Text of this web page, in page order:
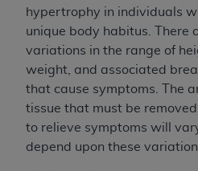
hypertrophy in individuals
unique body habitus. There
variations in the range of
weight, and associated
that cause symptoms. The
tissue that must be
to relieve symptoms will
depend upon these
CMS DISCLAIMER. The
determined by theADA
Any questions pertaining
the CDT should be
Users do not act for or on
disclaims responsibility
attributable to end user
not be liable for any